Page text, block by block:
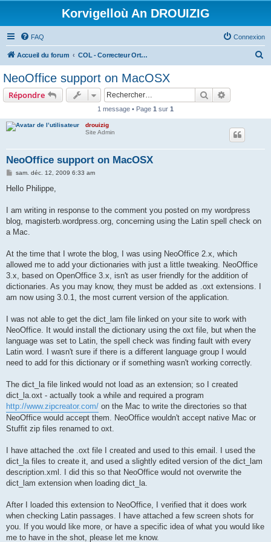
Korvigelloù An DROUIZIG
FAQ Connexion
Accueil du forum COL - Correcteur Orthographique Latin - Latin Spell Checker
NeoOffice support on MacOSX
Répondre Rechercher
1 message • Page 1 sur 1
drouizig
Site Admin
NeoOffice support on MacOSX
M
s
g
sam. déc. 12, 2009 6:33 am
Hello Philippe,
I am writing in response to the comment you posted on my wordpress
blog, magisterb.wordpress.org, concerning using the Latin spell check on
a Mac.
At the time that I wrote the blog, I was using NeoOffice 2.x, which
allowed me to add your dictionaries with just a little tweaking. NeoOffice
3.x, based on OpenOffice 3.x, isn't as user friendly for the addition of
dictionaries. As you may know, they must be added as .oxt extensions. I
am now using 3.0.1, the most current version of the application.
I was not able to get the dict_lam file linked on your site to work with
NeoOffice. It would install the dictionary using the oxt file, but when the
language was set to Latin, the spell check was finding fault with every
Latin word. I wasn't sure if there is a different language group I would
need to add for this dictionary or if something wasn't working correctly.
The dict_la file linked would not load as an extension; so I created
dict_la.oxt - actually took a while and required a program
http://www.zipcreator.com/ on the Mac to write the directories so that
NeoOffice would accept them. NeoOffice wouldn't accept native Mac or
Stuffit zip files renamed to oxt.
I have attached the .oxt file I created and used to this email. I used the
dict_la files to create it, and used a slightly edited version of the dict_lam
description.xml. I did this so that NeoOffice would not overwrite the
dict_lam extension when loading dict_la.
After I loaded this extension to NeoOffice, I verified that it does work
when checking Latin passages. I have attached a few screen shots for
you. If you would like more, or have a specific idea of what you would like
me to have in the shot, please let me know.